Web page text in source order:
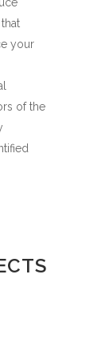
your
of the